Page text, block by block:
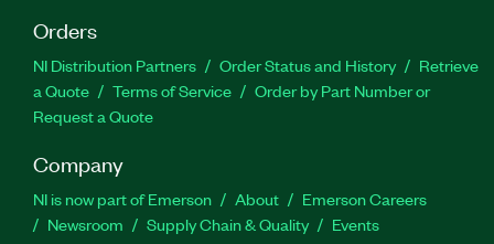
Orders
NI Distribution Partners Order Status and History
Retrieve
a Quote
Terms of Service
Order by Part Number or
Request a Quote
Company
NI is now part of Emerson About
Emerson Careers
Newsroom
Supply Chain & Quality Events